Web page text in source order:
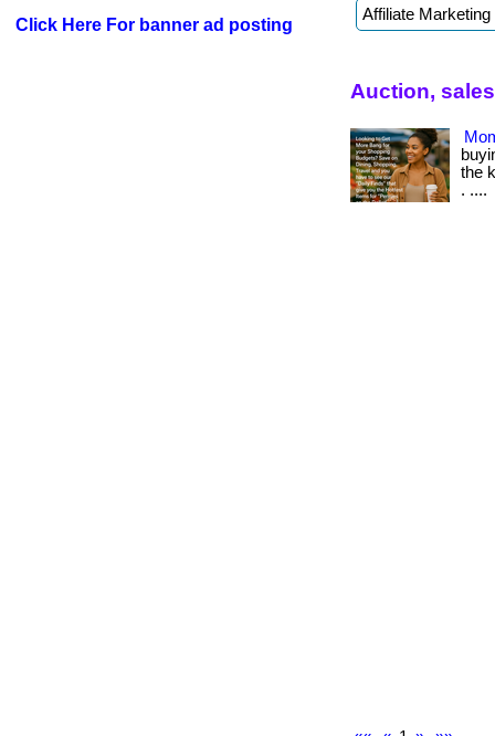
Click Here For banner ad posting
Auction,
the
. ....